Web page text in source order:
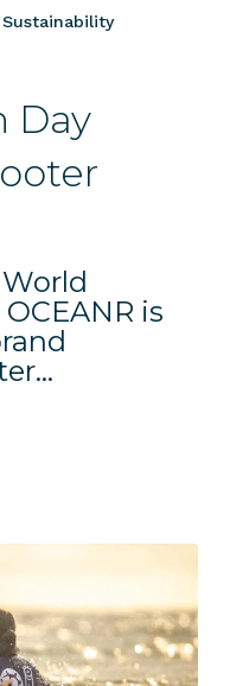
Sustainability
Day
is